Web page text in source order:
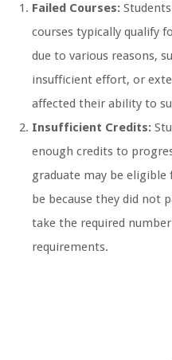
Failed Courses:
courses typically qualify
due to various reasons,
insufficient effort, or
affected their ability to
Insufficient Credits:
enough credits to
graduate may be eligible
be because they did not
take the required
requirements.